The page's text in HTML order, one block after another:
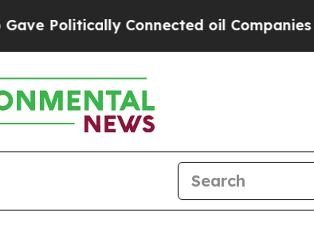
Connected oil Companies — not